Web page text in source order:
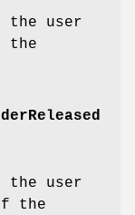
the user
the
the user
the